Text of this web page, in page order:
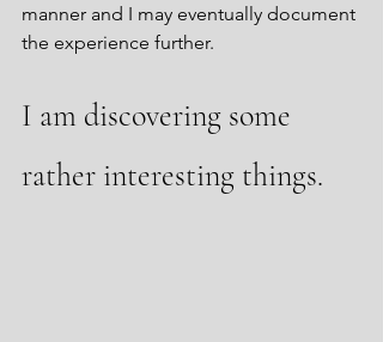
manner and I may eventually document
the experience further.
I am discovering some
rather interesting things.